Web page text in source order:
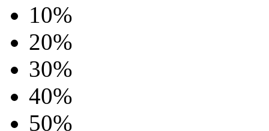
10%
20%
30%
40%
50%